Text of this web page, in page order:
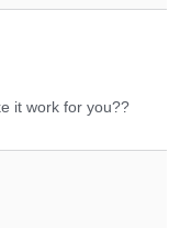
it work for you??